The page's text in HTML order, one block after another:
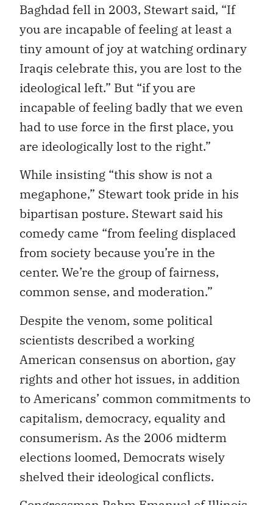
Baghdad fell in 2003, Stewart said, “If
you are incapable of feeling at least a
tiny amount of joy at watching ordinary
Iraqis celebrate this, you are lost to the
ideological left.” But “if you are
incapable of feeling badly that we even
had to use force in the first place, you
are ideologically lost to the right.”
While insisting “this show is not a
megaphone,” Stewart took pride in his
bipartisan posture. Stewart said his
comedy came “from feeling displaced
from society because you’re in the
center. We’re the group of fairness,
common sense, and moderation.”
Despite the venom, some political
scientists described a working
American consensus on abortion, gay
rights and other hot issues, in addition
to Americans’ common commitments to
capitalism, democracy, equality and
consumerism. As the 2006 midterm
elections loomed, Democrats wisely
shelved their ideological conflicts.